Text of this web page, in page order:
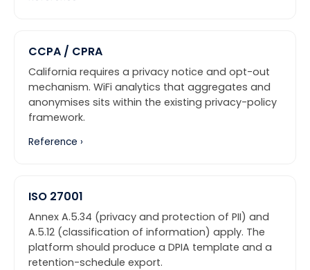
CCPA / CPRA
California requires a privacy notice and opt-out
mechanism. WiFi analytics that aggregates and
anonymises sits within the existing privacy-policy
framework.
Reference ›
ISO 27001
Annex A.5.34 (privacy and protection of PII) and
A.5.12 (classification of information) apply. The
platform should produce a DPIA template and a
retention-schedule export.